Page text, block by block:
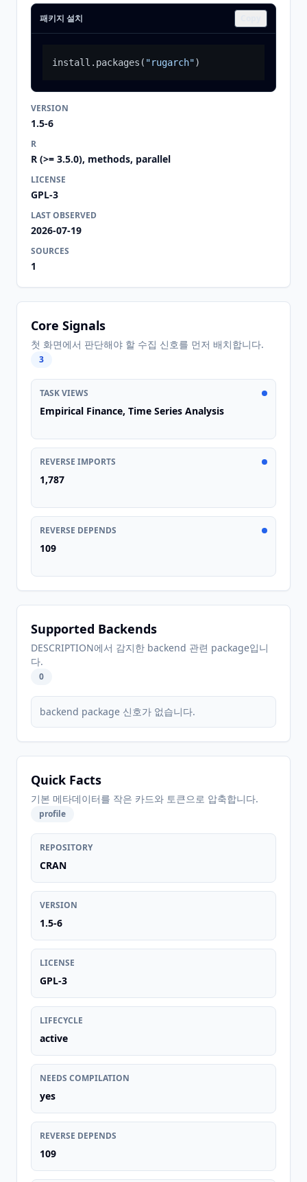
패키지 설치
install.packages ( "rugarch")
VERSION
1.5-6
R
R (>= 3.5.0), methods, parallel
LICENSE
GPL-3
LAST OBSERVED
2026-07-19
SOURCES
1
Core Signals
첫 화면에서 판단해야 할 수집 신호를 먼저 배치합니다.
3
TASK VIEWS
Empirical Finance, Time Series Analysis
REVERSE IMPORTS
1,787
REVERSE DEPENDS
109
Supported Backends
DESCRIPTION에서 감지한 backend 관련 package입니
다.
0
backend package 신호가 없습니다.
Quick Facts
기본 메타데이터를 작은 카드와 토큰으로 압축합니다.
profile
REPOSITORY
CRAN
VERSION
1.5-6
LICENSE
GPL-3
LIFECYCLE
active
NEEDS COMPILATION
yes
REVERSE DEPENDS
109